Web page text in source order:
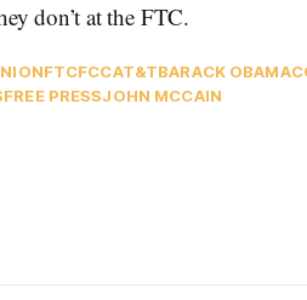
don’t at the FTC.
FTCFCCAT&TBARACK OBAMA
FREE PRESSJOHN MCCAIN